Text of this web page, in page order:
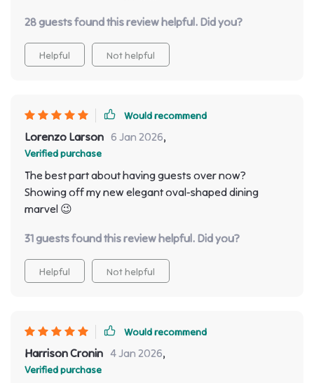
door can't help but compliment the stylish design
which seamlessly blends with any interior decor.
28 guests found this review helpful. Did you?
Helpful Not helpful
Would recommend
Lorenzo Larson 6 Jan 2026,
Verified purchase
The best part about having guests over now?
Showing off my new elegant oval-shaped dining
marvel 😉
31 guests found this review helpful. Did you?
Helpful Not helpful
Would recommend
Harrison Cronin 4 Jan 2026,
Verified purchase